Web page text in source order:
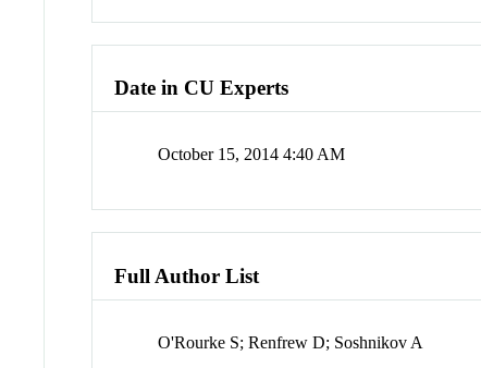
Date in CU Experts
October 15, 2014 4:40 AM
Full Author List
O'Rourke S; Renfrew D; Soshnikov A